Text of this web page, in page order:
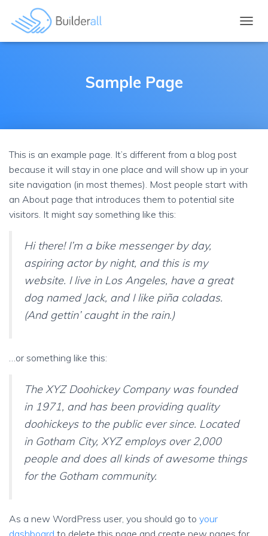
Sample Page
This is an example page. It’s different from a blog post
because it will stay in one place and will show up in your
site navigation (in most themes). Most people start with
an About page that introduces them to potential site
visitors. It might say something like this:
Hi there! I’m a bike messenger by day,
aspiring actor by night, and this is my
website. I live in Los Angeles, have a great
dog named Jack, and I like piña coladas.
(And gettin’ caught in the rain.)
…or something like this:
The XYZ Doohickey Company was founded
in 1971, and has been providing quality
doohickeys to the public ever since. Located
in Gotham City, XYZ employs over 2,000
people and does all kinds of awesome things
for the Gotham community.
As a new WordPress user, you should go to your
dashboard to delete this page and create new pages for